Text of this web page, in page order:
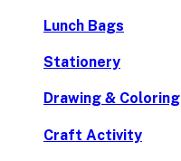
Lunch Bags
Stationery
Drawing & Coloring
Craft Activity